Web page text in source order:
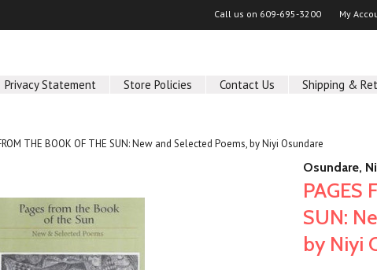
Call us on 609-695-3200 My
Privacy Statement Store Policies Contact Us Shipping &
THE BOOK OF THE SUN: New and Selected Poems, by Niyi Osundare
Osundare,
PAGES
SUN:
by Niyi